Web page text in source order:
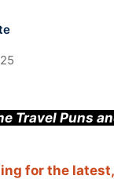
Travel Puns
for the